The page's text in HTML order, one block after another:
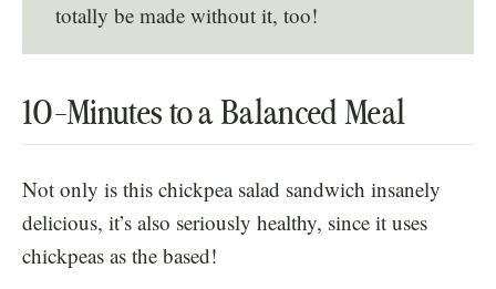
totally be made without it, too!
10-Minutes to a Balanced Meal
Not only is this chickpea salad sandwich insanely
delicious, it’s also seriously healthy, since it uses
chickpeas as the based!